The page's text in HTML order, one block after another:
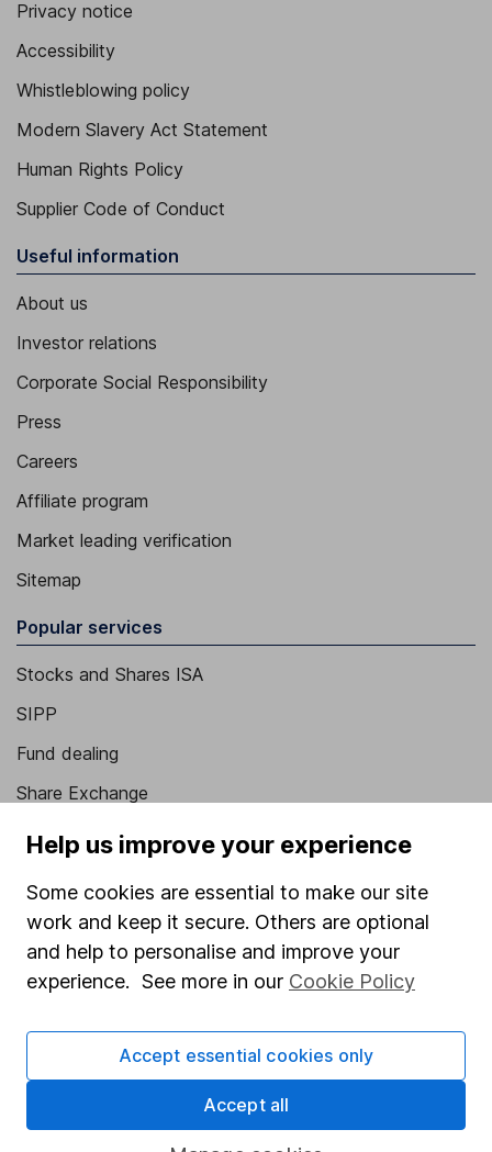
Privacy notice
Accessibility
Whistleblowing policy
Modern Slavery Act Statement
Human Rights Policy
Supplier Code of Conduct
Useful information
About us
Investor relations
Corporate Social Responsibility
Press
Careers
Affiliate program
Market leading verification
Sitemap
Popular services
Stocks and Shares ISA
SIPP
Fund dealing
Share Exchange
Pension drawdown
Lifetime ISA
Junior ISA
Online access
Security centre
Register for online access
Help us improve your experience
Some cookies are essential to make our site
work and keep it secure. Others are optional
and help to personalise and improve your
experience. See more in our Cookie Policy
Accept essential cookies only
Accept all